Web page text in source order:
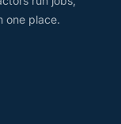
one place.